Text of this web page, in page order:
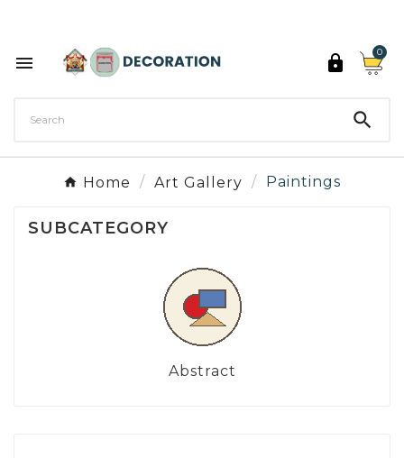
 
0

Home Art Gallery Paintings
SUBCATEGORY
Abstract